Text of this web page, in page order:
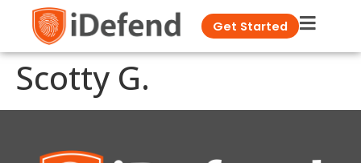
Get Started
Scotty G.